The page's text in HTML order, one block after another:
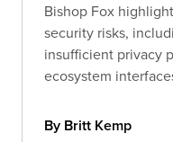
Bishop Fox
security risks,
insufficient privacy
ecosystem
By Britt Kemp